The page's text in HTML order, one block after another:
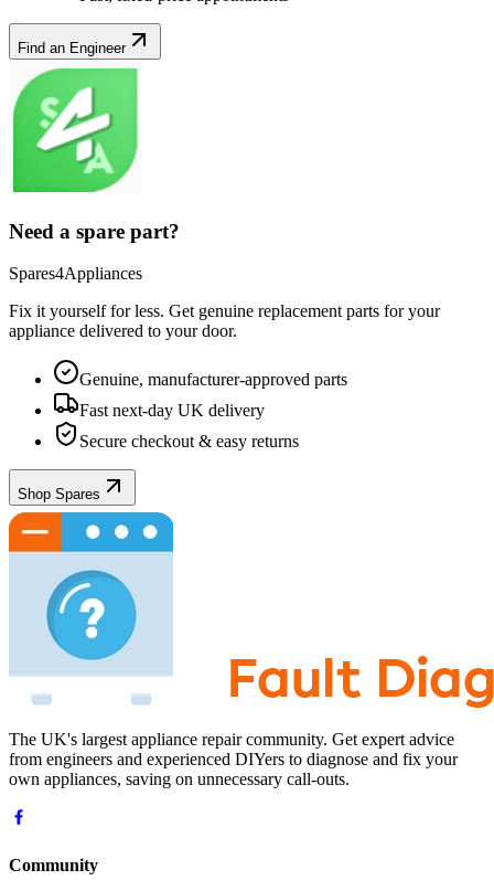
Find an Engineer
Need a spare part?
Spares4Appliances
Fix it yourself for less. Get genuine replacement parts for your
appliance delivered to your door.
Genuine, manufacturer-approved parts
Fast next-day UK delivery
Secure checkout & easy returns
Shop Spares
The UK's largest appliance repair community. Get expert advice
from engineers and experienced DIYers to diagnose and fix your
own appliances, saving on unnecessary call-outs.
Community